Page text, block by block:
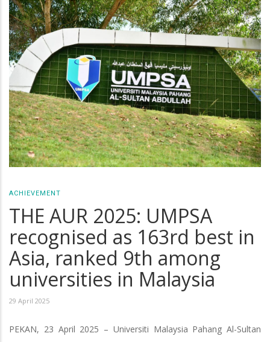
ACHIEVEMENT
THE AUR 2025: UMPSA
recognised as 163rd best in
Asia, ranked 9th among
universities in Malaysia
29 April 2025
PEKAN, 23 April 2025 – Universiti Malaysia Pahang Al-Sultan